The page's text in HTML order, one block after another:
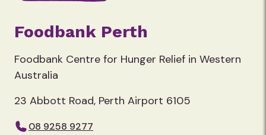
Foodbank Perth
Foodbank Centre for Hunger Relief in Western
Australia
23 Abbott Road, Perth Airport 6105
08 9258 9277